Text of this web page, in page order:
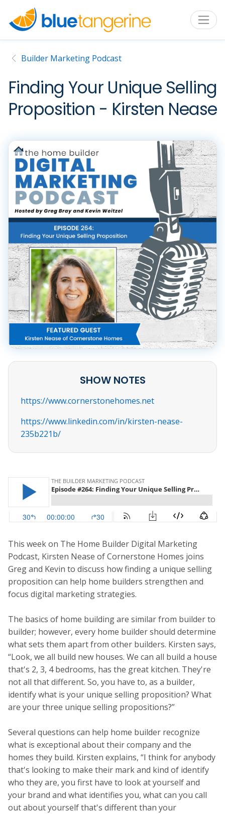
Builder Marketing Podcast
Finding Your Unique Selling
Proposition - Kirsten Nease
SHOW NOTES
https://www.cornerstonehomes.net
https://www.linkedin.com/in/kirsten-nease-
235b221b/
This week on The Home Builder Digital Marketing
Podcast, Kirsten Nease of Cornerstone Homes joins
Greg and Kevin to discuss how finding a unique selling
proposition can help home builders strengthen and
focus digital marketing strategies.
The basics of home building are similar from builder to
builder; however, every home builder should determine
what sets them apart from other builders. Kirsten says,
“Look, we all build new houses. We can all build a house
that's 2, 3, 4 bedrooms, has the great kitchen. They're
not all that different. So, you have to, as a builder,
identify what is your unique selling proposition? What
are your three unique selling propositions?”
Several questions can help home builder recognize
what is exceptional about their company and the
homes they build. Kirsten explains, “I think for anybody
that's looking to make their mark and kind of identify
who they are, you first have to look at yourself and
your brand and what identifies you, what can you call
out about yourself that's different than your